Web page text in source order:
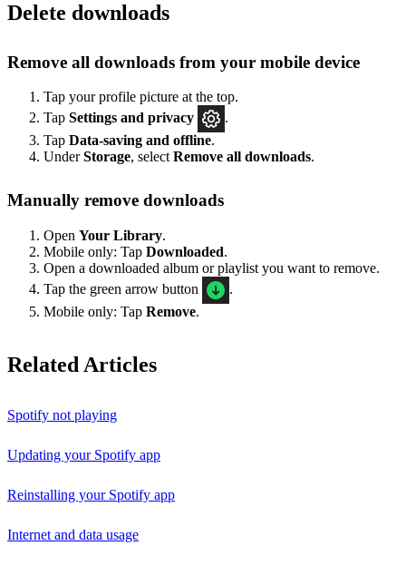
Delete downloads
Remove all downloads from your mobile device
Tap your profile picture at the top.
Tap Settings and privacy
.
Tap Data-saving and offline.
UnderStorage, select Remove all downloads.
Manually remove downloads
Open Your Library.
Mobile only: Tap Downloaded.
Open a downloaded album or playlist you want to remove.
Tap the green arrow button
.
Mobile only: Tap Remove.
Related Articles
Spotify not playing
Updating your Spotify app
Reinstalling your Spotify app
Internet and data usage